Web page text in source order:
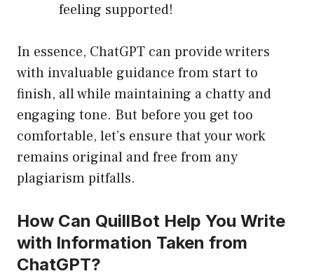
feeling supported!
In essence, ChatGPT can provide writers
with invaluable guidance from start to
finish, all while maintaining a chatty and
engaging tone. But before you get too
comfortable, let’s ensure that your work
remains original and free from any
plagiarism pitfalls.
How Can QuillBot Help You Write
with Information Taken from
ChatGPT?